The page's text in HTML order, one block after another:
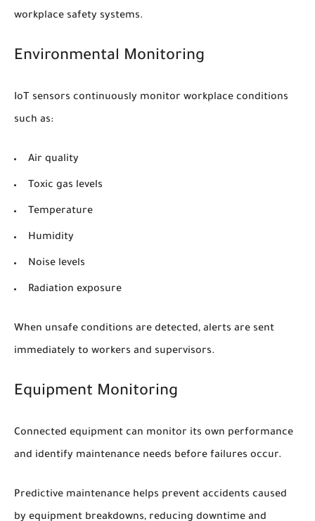
workplace safety systems.
Environmental Monitoring
IoT sensors continuously monitor workplace conditions
such as:
Air quality
Toxic gas levels
Temperature
Humidity
Noise levels
Radiation exposure
When unsafe conditions are detected, alerts are sent
immediately to workers and supervisors.
Equipment Monitoring
Connected equipment can monitor its own performance
and identify maintenance needs before failures occur.
Predictive maintenance helps prevent accidents caused
by equipment breakdowns, reducing downtime and